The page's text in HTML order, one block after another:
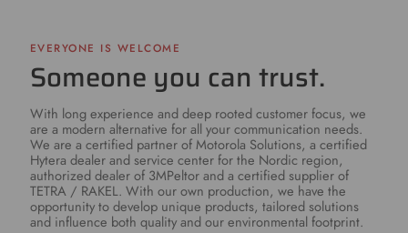
EVERYONE IS WELCOME
Someone you can trust.
With long experience and deep rooted customer focus, we
are a modern alternative for all your communication needs.
We are a certified partner of Motorola Solutions, a certified
Hytera dealer and service center for the Nordic region,
authorized dealer of 3MPeltor and a certified supplier of
TETRA / RAKEL. With our own production, we have the
opportunity to develop unique products, tailored solutions
and influence both quality and our environmental footprint.